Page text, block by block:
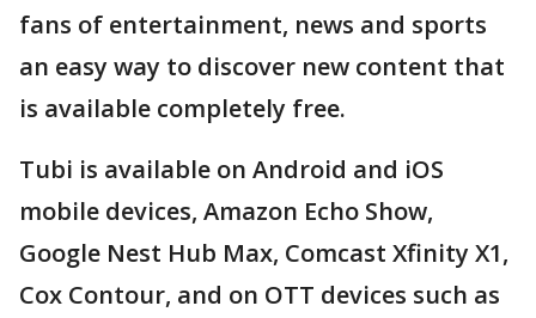
fans of entertainment, news and sports
an easy way to discover new content that
is available completely free.
Tubi is available on Android and iOS
mobile devices, Amazon Echo Show,
Google Nest Hub Max, Comcast Xfinity X1,
Cox Contour, and on OTT devices such as